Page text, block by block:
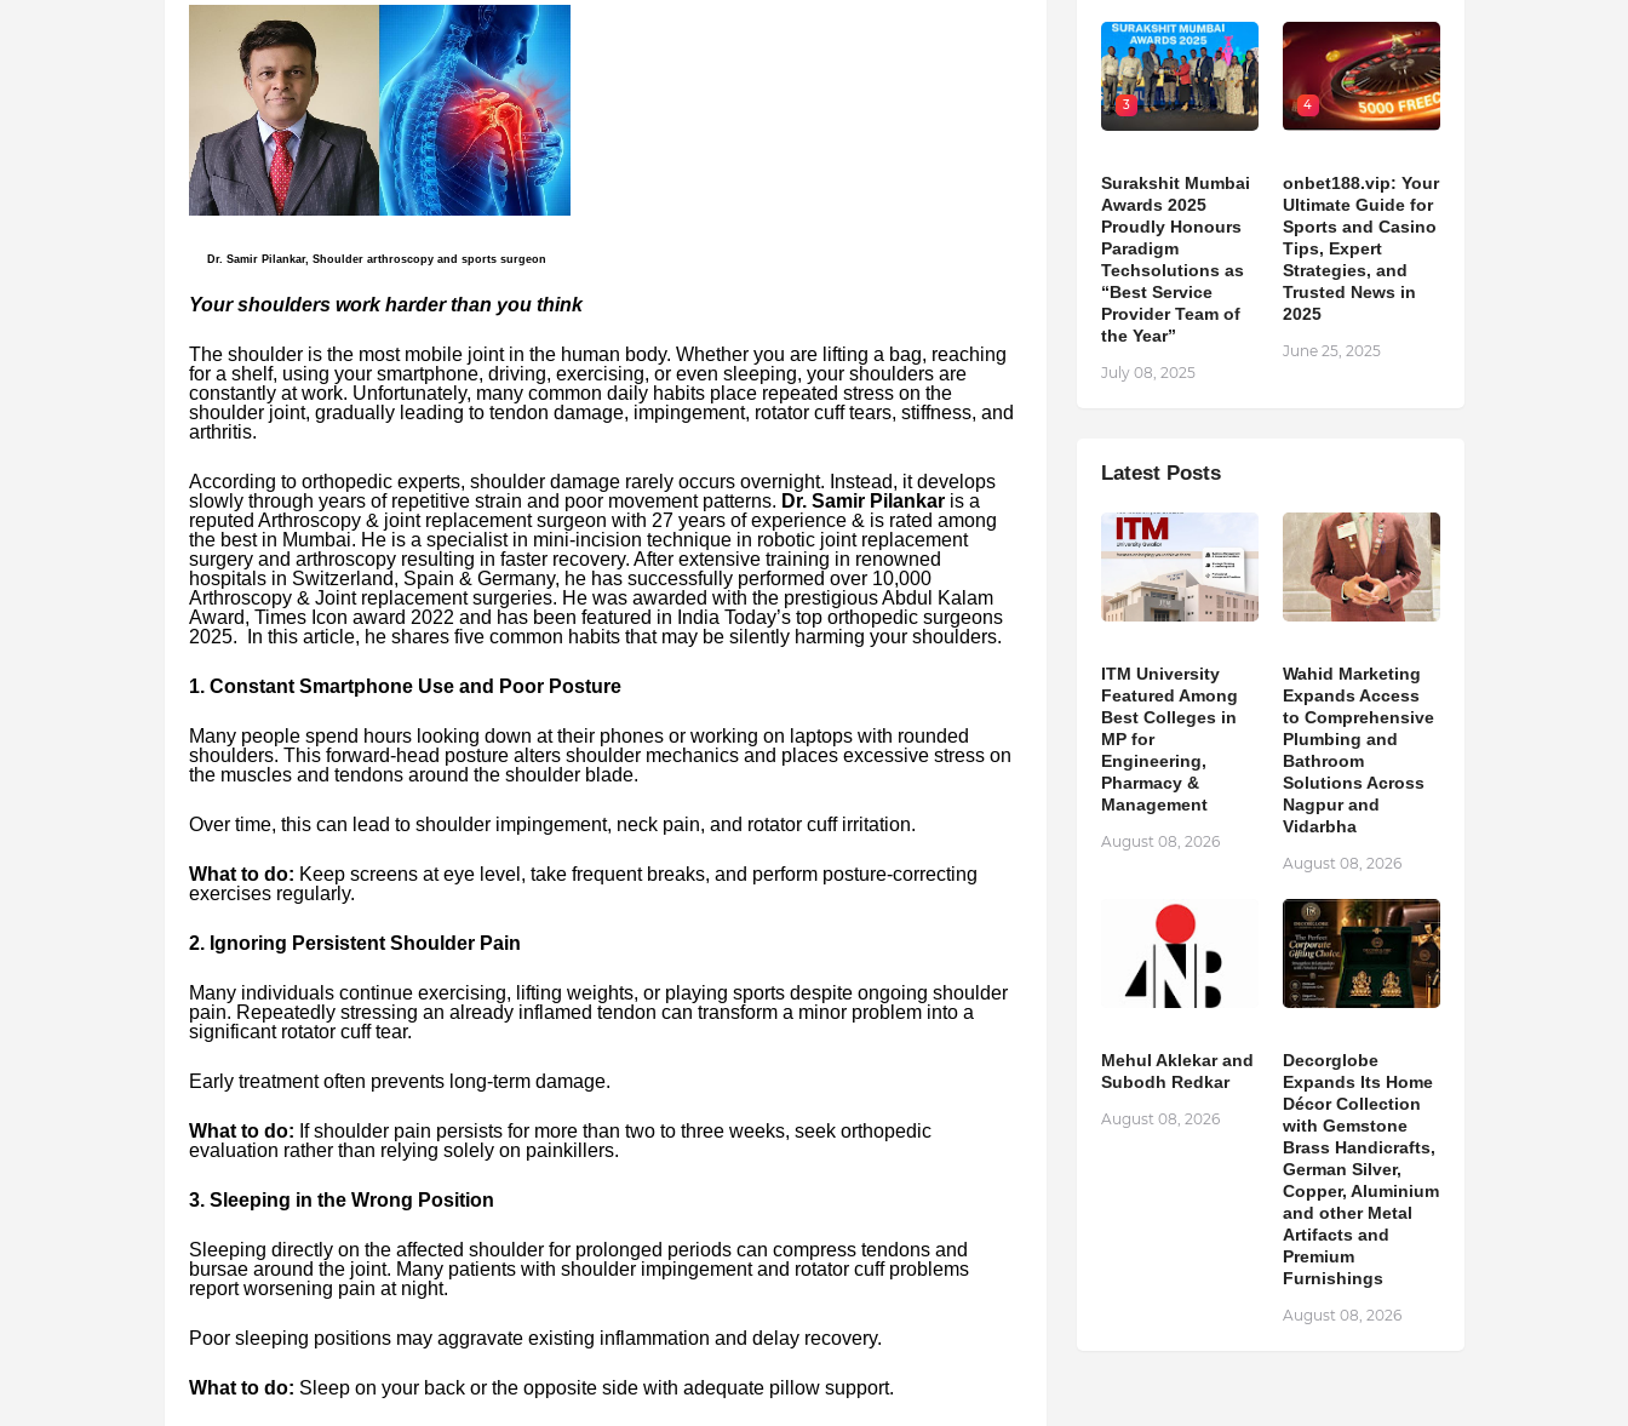
Dr. Samir Pilankar, Shoulder arthroscopy and sports surgeon
Your shoulders work harder than you think
The shoulder is the most mobile joint in the human body. Whether you are lifting a bag, reaching
for a shelf, using your smartphone, driving, exercising, or even sleeping, your shoulders are
constantly at work. Unfortunately, many common daily habits place repeated stress on the
shoulder joint, gradually leading to tendon damage, impingement, rotator cuff tears, stiffness, and
arthritis.
According to orthopedic experts, shoulder damage rarely occurs overnight. Instead, it develops
slowly through years of repetitive strain and poor movement patterns. Dr. Samir Pilankaris a
reputed Arthroscopy & joint replacement surgeon with 27 years of experience & is rated among
the best in Mumbai. He is a specialist in mini-incision technique in robotic joint replacement
surgery and arthroscopy resulting in faster recovery. After extensive training in renowned
hospitals in Switzerland, Spain & Germany, he has successfully performed over 10,000
Arthroscopy & Joint replacement surgeries. He was awarded with the prestigious Abdul Kalam
Award, Times Icon award 2022 and has been featured in India Today’s top orthopedic surgeons
2025. In this article, he shares five common habits that may be silently harming your shoulders.
1. Constant Smartphone Use and Poor Posture
Many people spend hours looking down at their phones or working on laptops with rounded
shoulders. This forward-head posture alters shoulder mechanics and places excessive stress on
the muscles and tendons around the shoulder blade.
Over time, this can lead to shoulder impingement, neck pain, and rotator cuff irritation.
What to do: Keep screens at eye level, take frequent breaks, and perform posture-correcting
exercises regularly.
2. Ignoring Persistent Shoulder Pain
Many individuals continue exercising, lifting weights, or playing sports despite ongoing shoulder
pain. Repeatedly stressing an already inflamed tendon can transform a minor problem into a
significant rotator cuff tear.
Early treatment often prevents long-term damage.
What to do: If shoulder pain persists for more than two to three weeks, seek orthopedic
evaluation rather than relying solely on painkillers.
3. Sleeping in the Wrong Position
Sleeping directly on the affected shoulder for prolonged periods can compress tendons and
bursae around the joint. Many patients with shoulder impingement and rotator cuff problems
report worsening pain at night.
Poor sleeping positions may aggravate existing inflammation and delay recovery.
What to do: Sleep on your back or the opposite side with adequate pillow support.
3
Surakshit Mumbai
Awards 2025
Proudly Honours
Paradigm
Techsolutions as
“Best Service
Provider Team of
the Year”
July 08, 2025
4
onbet188.vip: Your
Ultimate Guide for
Sports and Casino
Tips, Expert
Strategies, and
Trusted News in
2025
June 25, 2025
Latest Posts
ITM University
Featured Among
Best Colleges in
MP for
Engineering,
Pharmacy &
Management
August 08, 2026
Wahid Marketing
Expands Access
to Comprehensive
Plumbing and
Bathroom
Solutions Across
Nagpur and
Vidarbha
August 08, 2026
Mehul Aklekar and
Subodh Redkar
August 08, 2026
Decorglobe
Expands Its Home
Décor Collection
with Gemstone
Brass Handicrafts,
German Silver,
Copper, Aluminium
and other Metal
Artifacts and
Premium
Furnishings
August 08, 2026